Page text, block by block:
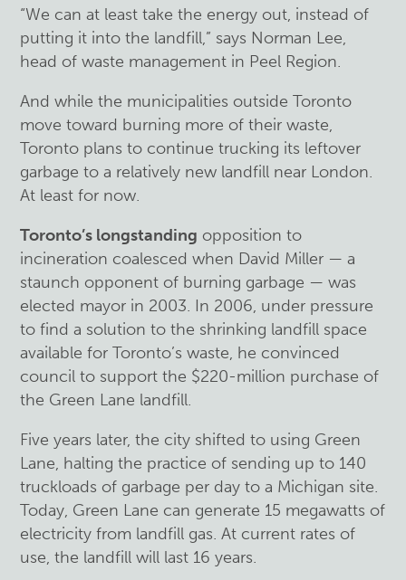
“We can at least take the energy out, instead of
putting it into the landfill,” says Norman Lee,
head of waste management in Peel Region.
And while the municipalities outside Toronto
move toward burning more of their waste,
Toronto plans to continue trucking its leftover
garbage to a relatively new landfill near London.
At least for now.
Toronto’s longstanding opposition to
incineration coalesced when David Miller — a
staunch opponent of burning garbage — was
elected mayor in 2003. In 2006, under pressure
to find a solution to the shrinking landfill space
available for Toronto’s waste, he convinced
council to support the $220-million purchase of
the Green Lane landfill.
Five years later, the city shifted to using Green
Lane, halting the practice of sending up to 140
truckloads of garbage per day to a Michigan site.
Today, Green Lane can generate 15 megawatts of
electricity from landfill gas. At current rates of
use, the landfill will last 16 years.